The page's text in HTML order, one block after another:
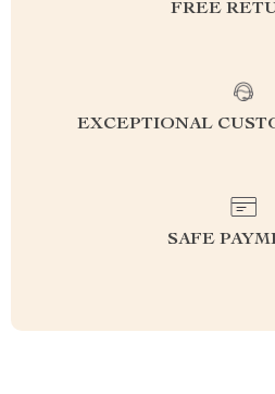
FREE
EXCEPTIONAL
SAFE